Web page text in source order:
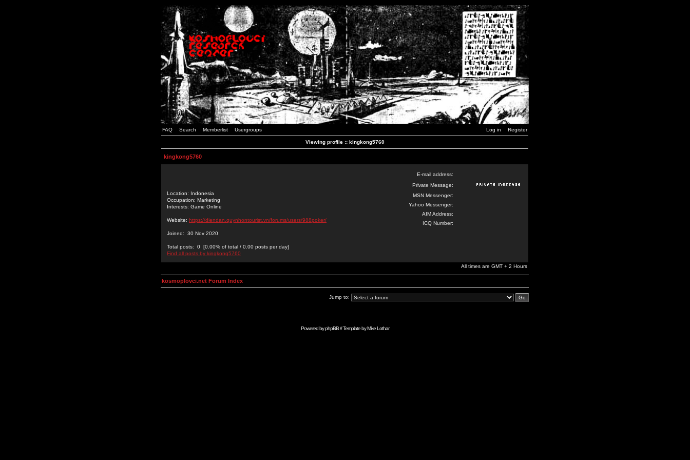
FAQ Search Memberlist Usergroups Log in Register
Viewing profile :: kingkong5760
kingkong5760
Location: Indonesia
Occupation: Marketing
Interests: Game Online
Website: https://diendan.quynhontourist.vn/forums/users/988poker/
Joined: 30 Nov 2020
Total posts: 0 [0.00% of total / 0.00 posts per day]
Find all posts by kingkong5760
E-mail address:
Private Message:
MSN Messenger:
Yahoo Messenger:
AIM Address:
ICQ Number:
All times are GMT + 2 Hours
kosmoplovci.net Forum Index
Jump to:
Powered byphpBB// Template byMike Lothar